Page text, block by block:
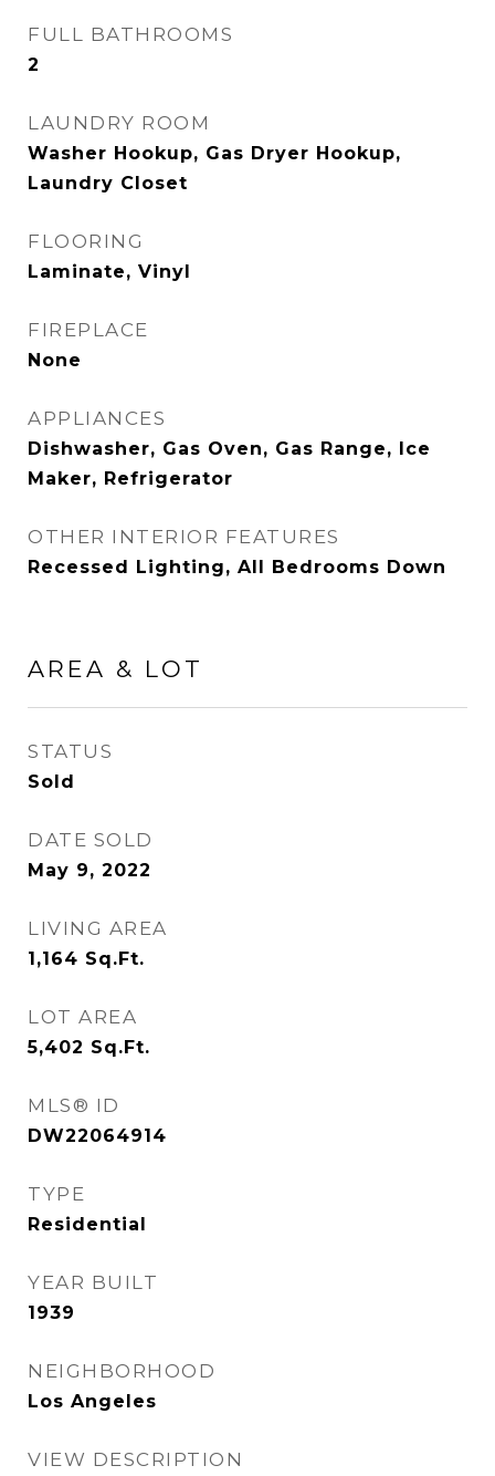
FULL BATHROOMS
2
LAUNDRY ROOM
Washer Hookup, Gas Dryer Hookup,
Laundry Closet
FLOORING
Laminate, Vinyl
FIREPLACE
None
APPLIANCES
Dishwasher, Gas Oven, Gas Range, Ice
Maker, Refrigerator
OTHER INTERIOR FEATURES
Recessed Lighting, All Bedrooms Down
AREA & LOT
STATUS
Sold
DATE SOLD
May 9, 2022
LIVING AREA
1,164 Sq.Ft.
LOT AREA
5,402 Sq.Ft.
MLS® ID
DW22064914
TYPE
Residential
YEAR BUILT
1939
NEIGHBORHOOD
Los Angeles
VIEW DESCRIPTION